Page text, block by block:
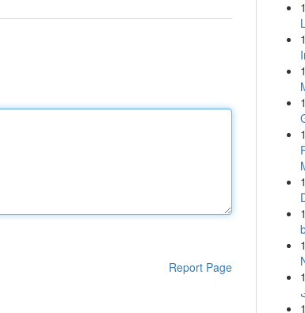
Report Page
1
1
1
1
1
1
1
1
1
1